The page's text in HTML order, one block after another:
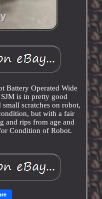
Battery Operated Wide
is in pretty good
scratches on robot,
but with a fair
and rips from age and
Condition of Robot.